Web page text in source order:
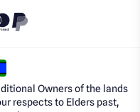
Owners of the lands
respects to Elders past,